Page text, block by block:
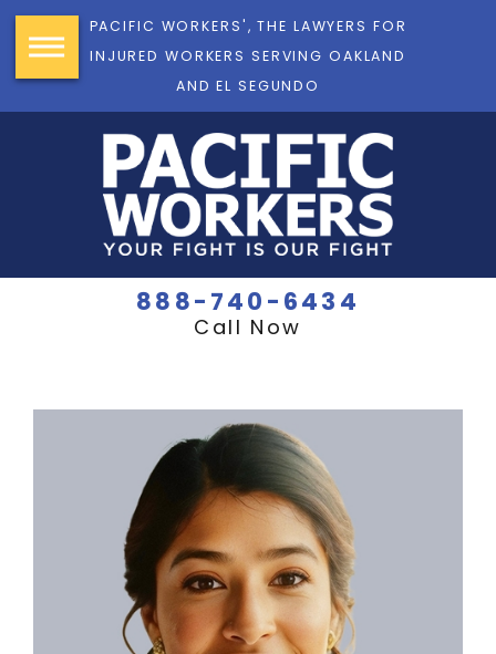
PACIFIC WORKERS', THE LAWYERS FOR
INJURED WORKERS SERVING OAKLAND
AND EL SEGUNDO
888-740-6434
Call Now